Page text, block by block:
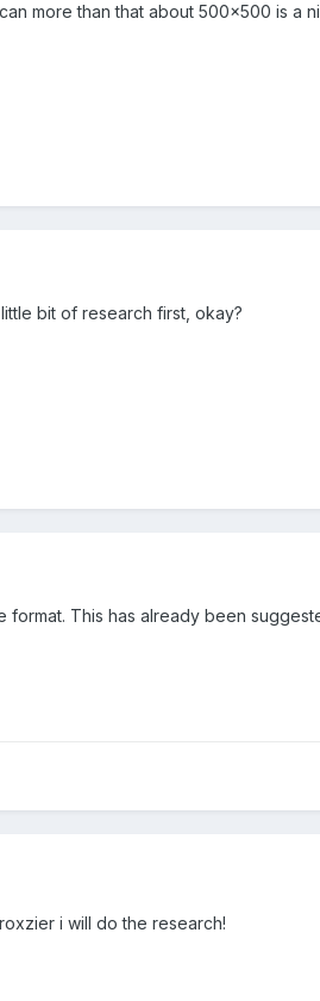
more than that about 500x500 is a
bit of research first, okay?
This has already been
i will do the research!